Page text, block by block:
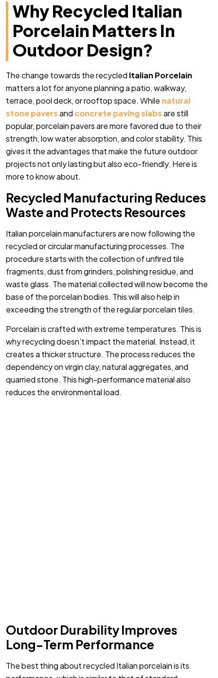
Why Recycled Italian
Porcelain Matters In
Outdoor Design?
The change towards the recycled Italian Porcelain
matters a lot for anyone planning a patio, walkway,
terrace, pool deck, or rooftop space. While natural
stone paversand concrete paving slabsare still
popular, porcelain pavers are more favored due to their
strength, low water absorption, and color stability. This
gives it the advantages that make the future outdoor
projects not only lasting but also eco-friendly. Here is
more to know about.
Recycled Manufacturing Reduces
Waste and Protects Resources
Italian porcelain manufacturers are now following the
recycled or circular manufacturing processes. The
procedure starts with the collection of unfired tile
fragments, dust from grinders, polishing residue, and
waste glass. The material collected will now become the
base of the porcelain bodies. This will also help in
exceeding the strength of the regular porcelain tiles.
Porcelain is crafted with extreme temperatures. This is
why recycling doesn’t impact the material. Instead, it
creates a thicker structure. The process reduces the
dependency on virgin clay, natural aggregates, and
quarried stone. This high-performance material also
reduces the environmental load.
Outdoor Durability Improves
Long-Term Performance
The best thing about recycled Italian porcelain is its